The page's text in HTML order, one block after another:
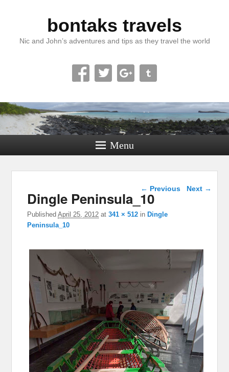
bontaks travels
Nic and John’s adventures and tips as they travel the world
Menu
Image navigation
← Previous Next →
Dingle Peninsula_10
PublishedApril 25, 2012 at341 × 512 inDingle
Peninsula_10